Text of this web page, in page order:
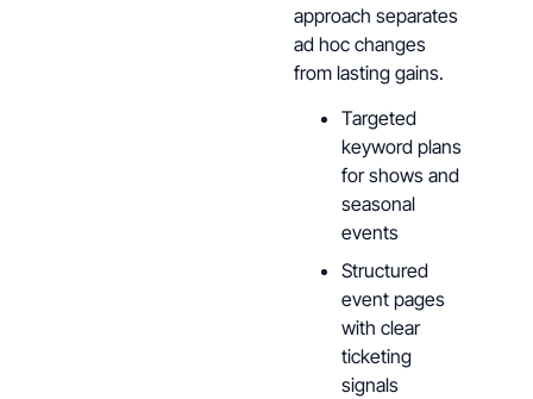
approach separates
ad hoc changes
from lasting gains.
Targeted
keyword plans
for shows and
seasonal
events
Structured
event pages
with clear
ticketing
signals